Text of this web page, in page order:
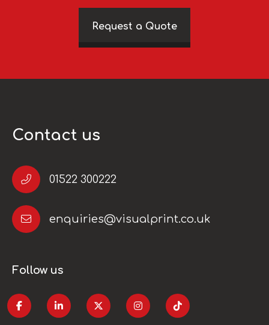
Request a Quote
Contact us
01522 300222
enquiries@visualprint.co.uk
Follow us